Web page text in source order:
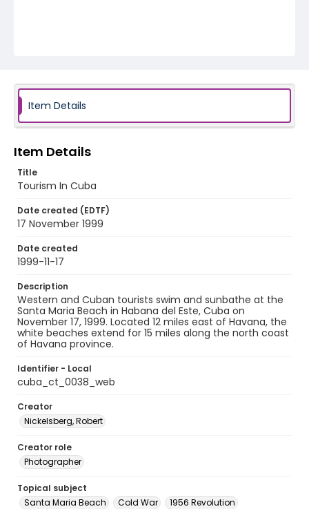
Item Details
Item Details
Title
Tourism In Cuba
Date created (EDTF)
17 November 1999
Date created
1999-11-17
Description
Western and Cuban tourists swim and sunbathe at the
Santa Maria Beach in Habana del Este, Cuba on
November 17, 1999. Located 12 miles east of Havana, the
white beaches extend for 15 miles along the north coast
of Havana province.
Identifier - Local
cuba_ct_0038_web
Creator
Nickelsberg, Robert
Creator role
Photographer
Topical subject
Santa Maria Beach
Cold War
1956 Revolution